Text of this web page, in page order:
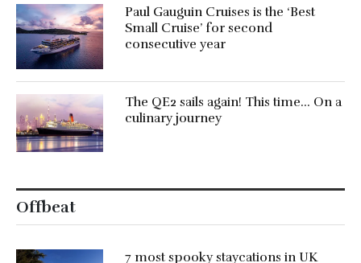
Paul Gauguin Cruises is the ‘Best
Small Cruise’ for second
consecutive year
The QE2 sails again! This time… On a
culinary journey
Offbeat
7 most spooky staycations in UK